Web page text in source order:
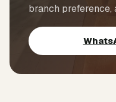
branch preference,